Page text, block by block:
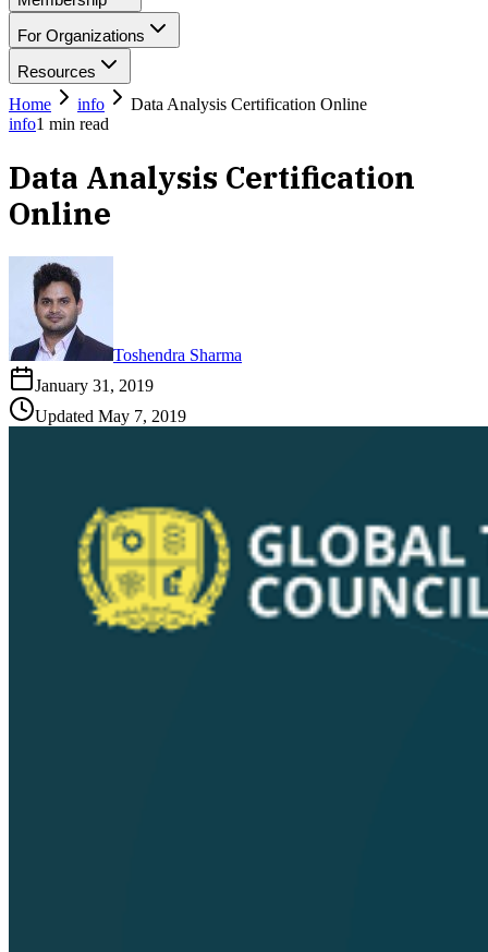
For Organizations
Resources
Home
info
Data Analysis Certification Online
info1 min read
Data Analysis Certification
Online
Toshendra Sharma
January 31, 2019
Updated May 7, 2019